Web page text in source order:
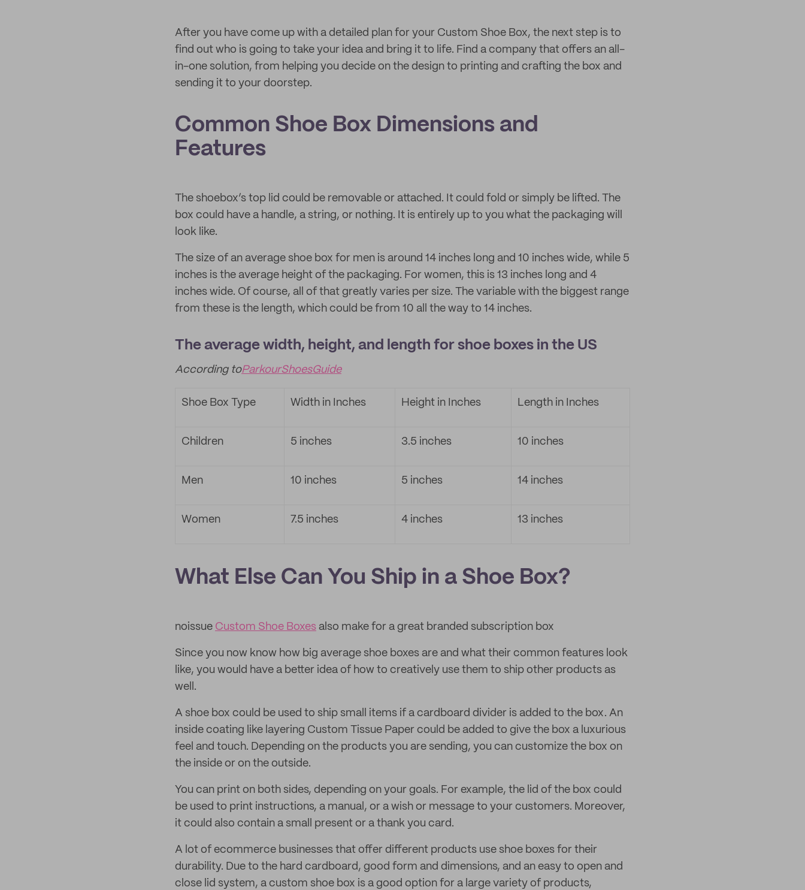
After you have come up with a detailed plan for your Custom Shoe Box, the next step is to
find out who is going to take your idea and bring it to life. Find a company that offers an all-
in-one solution, from helping you decide on the design to printing and crafting the box and
sending it to your doorstep.
Common Shoe Box Dimensions and
Features
The shoebox’s top lid could be removable or attached. It could fold or simply be lifted. The
box could have a handle, a string, or nothing. It is entirely up to you what the packaging will
look like.
The size of an average shoe box for men is around 14 inches long and 10 inches wide, while 5
inches is the average height of the packaging. For women, this is 13 inches long and 4
inches wide. Of course, all of that greatly varies per size. The variable with the biggest range
from these is the length, which could be from 10 all the way to 14 inches.
The average width, height, and length for shoe boxes in the US
According toParkourShoesGuide
Shoe Box Type Width in Inches Height in Inches Length in Inches
Children 5 inches 3.5 inches 10 inches
Men 10 inches 5 inches 14 inches
Women 7.5 inches 4 inches 13 inches
What Else Can You Ship in a Shoe Box?
noissue Custom Shoe Boxes also make for a great branded subscription box
Since you now know how big average shoe boxes are and what their common features look
like, you would have a better idea of how to creatively use them to ship other products as
well.
A shoe box could be used to ship small items if a cardboard divider is added to the box. An
inside coating like layering Custom Tissue Paper could be added to give the box a luxurious
feel and touch. Depending on the products you are sending, you can customize the box on
the inside or on the outside.
You can print on both sides, depending on your goals. For example, the lid of the box could
be used to print instructions, a manual, or a wish or message to your customers. Moreover,
it could also contain a small present or a thank you card.
A lot of ecommerce businesses that offer different products use shoe boxes for their
durability. Due to the hard cardboard, good form and dimensions, and an easy to open and
close lid system, a custom shoe box is a good option for a large variety of products,